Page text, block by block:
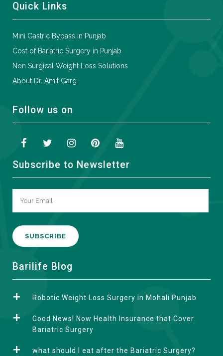
Quick Links
Mini Gastric Bypass in Punjab
Cost of Bariatric Surgery in Punjab
Non Surgical Weight Loss Solutions
About Dr. Amit Garg
Follow us on
Subscribe to Newsletter
A
e
Barilife Blog
Robotic Weight Loss Surgery in Mohali Punjab
Good News! Now Health Insurance that Cover
Bariatric Surgery
what should I eat after the Bariatric Surgery?